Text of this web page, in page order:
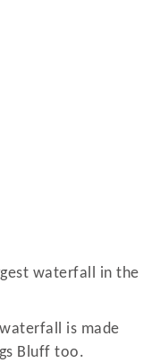
waterfall in the
is made
Bluff too.